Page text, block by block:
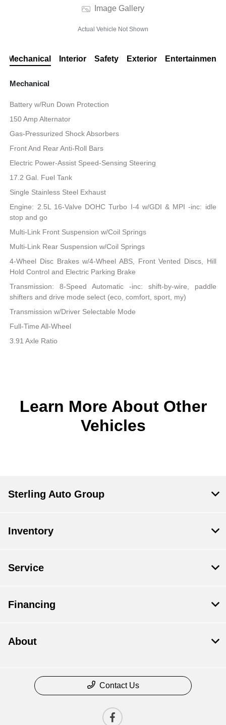
Image Gallery
Actual Vehicle Not Shown
Mechanical Interior Safety Exterior Entertainment
Mechanical
Battery w/Run Down Protection
150 Amp Alternator
Gas-Pressurized Shock Absorbers
Front And Rear Anti-Roll Bars
Electric Power-Assist Speed-Sensing Steering
17.2 Gal. Fuel Tank
Single Stainless Steel Exhaust
Engine: 2.5L 16-Valve DOHC Turbo I-4 w/GDI & MPI -inc: idle
stop and go
Multi-Link Front Suspension w/Coil Springs
Multi-Link Rear Suspension w/Coil Springs
4-Wheel Disc Brakes w/4-Wheel ABS, Front Vented Discs, Hill
Hold Control and Electric Parking Brake
Transmission: 8-Speed Automatic -inc: shift-by-wire, paddle
shifters and drive mode select (eco, comfort, sport, my)
Transmission w/Driver Selectable Mode
Full-Time All-Wheel
3.91 Axle Ratio
Learn More About Other
Vehicles
Sterling Auto Group
Inventory
Service
Financing
About
Contact Us